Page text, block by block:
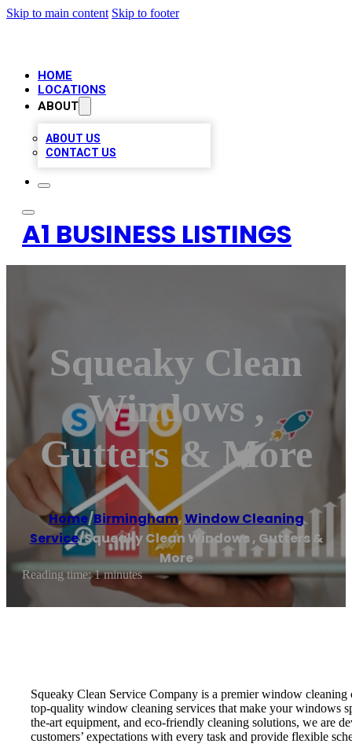
Skip to main content Skip to footer
HOME
LOCATIONS
ABOUT
ABOUT US
CONTACT US
A1 BUSINESS LISTINGS
Squeaky Clean
Windows ,
Gutters & More
Home/Birmingham,Window Cleaning
Service/Squeaky Clean Windows , Gutters &
More
Reading time: 1 minutes
Squeaky Clean Service Company is a premier window
top-quality window cleaning services that make your windows
the-art equipment, and eco-friendly cleaning solutions, we are
customers’ expectations with every task and provide flexible